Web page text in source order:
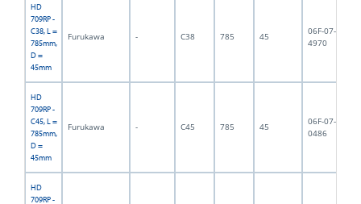
HD
709RP -
C38, L =
785mm,
D =
45mm
Furukawa - C38 785 45
06F-07-
4970
HD
709RP -
C45, L =
785mm,
D =
45mm
Furukawa - C45 785 45
06F-07-
0486
HD
709RP -